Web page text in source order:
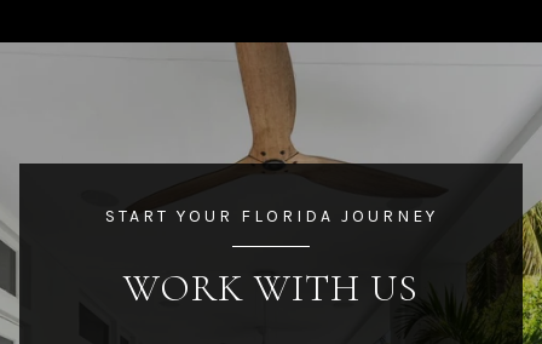
START YOUR FLORIDA JOURNEY
WORK WITH US